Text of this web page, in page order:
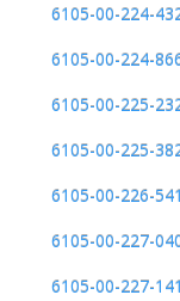
6105-00-224-
6105-00-224-
6105-00-225-
6105-00-225-
6105-00-226-
6105-00-227-
6105-00-227-